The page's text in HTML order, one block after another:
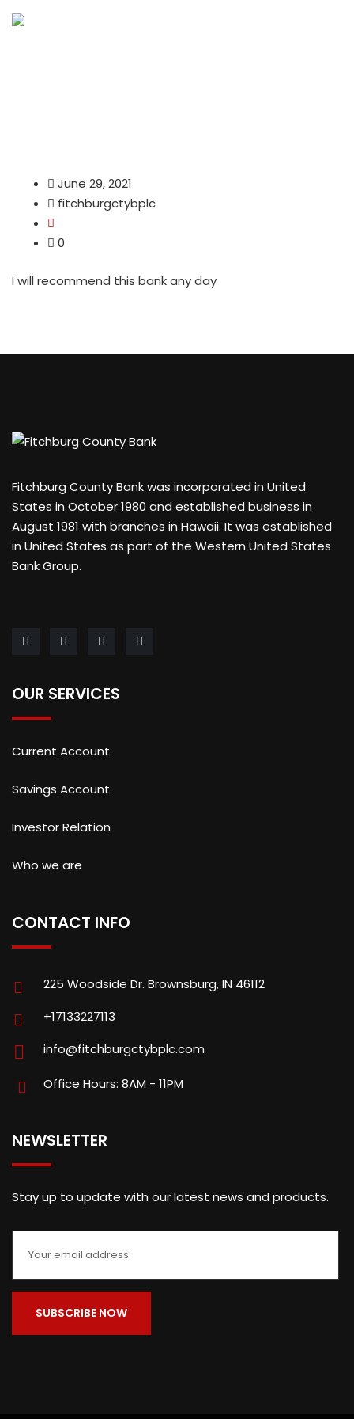
June 29, 2021
fitchburgctybplc
0
I will recommend this bank any day
Fitchburg County Bank was incorporated in United
States in October 1980 and established business in
August 1981 with branches in Hawaii. It was established
in United States as part of the Western United States
Bank Group.
OUR SERVICES
Current Account
Savings Account
Investor Relation
Who we are
CONTACT INFO
225 Woodside Dr. Brownsburg, IN 46112
+17133227113
info@fitchburgctybplc.com
Office Hours: 8AM - 11PM
NEWSLETTER
Stay up to update with our latest news and products.